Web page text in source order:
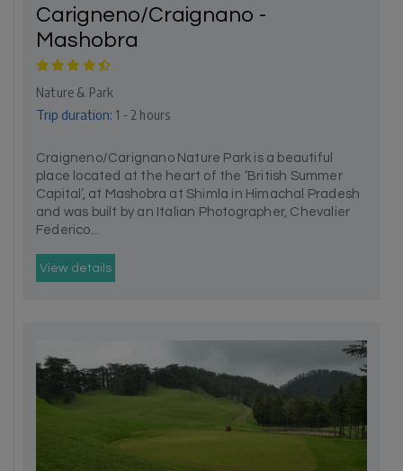
Carigneno/Craignano -
Mashobra
Nature & Park
Trip duration: 1 - 2 hours
Craigneno/Carignano Nature Park is a beautiful
place located at the heart of the ‘British Summer
Capital’, at Mashobra at Shimla in Himachal Pradesh
and was built by an Italian Photographer, Chevalier
Federico...
View details